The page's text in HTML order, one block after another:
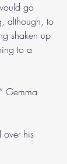
go
although, to
shaken up
to a
Gemma
over his